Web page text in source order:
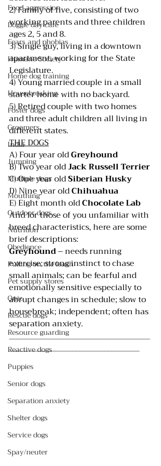
Food aggression
Doggie day care
Fears and phobias
Humane Society
Home dog training
Housebreaking
Foster dogs
Groomers
India
Jumping
Multiple dogs
Mouthing
Outdoor dogs
Nutrition
Obedience
Pulling on the leash
Pet supply stores
Quiz
Rescue dogs
Resource guarding
Reactive dogs
Puppies
Senior dogs
Separation anxiety
Shelter dogs
Service dogs
Spay/neuter
2) Family of five, consisting of two
working parents and three children
ages 2, 5 and 8.
3) Single guy, living in a downtown
apartment, working for the State
Legislature.
4) Young married couple in a small
starter home with no backyard.
5) Retired couple with two homes
and three adult children all living in
different states.
THE DOGS
A) Four year old Greyhound
B) Two year old Jack Russell Terrier
C) One year old Siberian Husky
D) Nine year old Chihuahua
E) Eight month old Chocolate Lab
And for those of you unfamiliar with
breed characteristics, here are some
brief descriptions:
Greyhound – needs running
exercise; strong instinct to chase
small animals; can be fearful and
emotionally sensitive especially to
abrupt changes in schedule; slow to
housebreak; independent; often has
separation anxiety.
________________________________________
_____________________________________